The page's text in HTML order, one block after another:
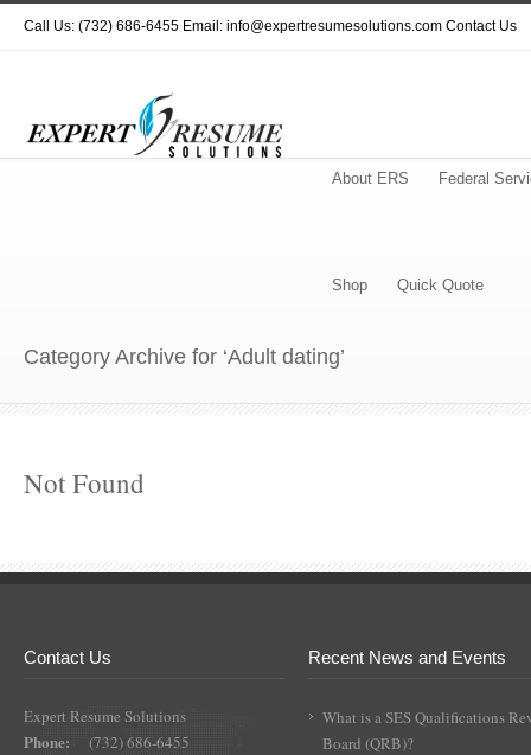
Call Us: (732) 686-6455 Email: info@expertresumesolutions.com Contact Us
About ERS Federal
Shop Quick Quote
Category Archive for ‘Adult dating’
Not Found
Contact Us
Expert Resume Solutions
Phone: (732) 686-6455
Recent News and Events
What is a SES Qualifications
Board (QRB)?